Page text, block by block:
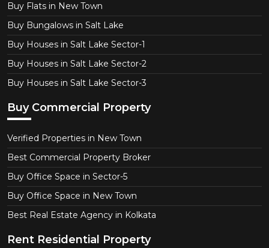
Buy Flats in New Town
Buy Bungalows in Salt Lake
Buy Houses in Salt Lake Sector-1
Buy Houses in Salt Lake Sector-2
Buy Houses in Salt Lake Sector-3
Buy Commercial Property
Verified Properties in New Town
Best Commercial Property Broker
Buy Office Space in Sector-5
Buy Office Space in New Town
Best Real Estate Agency in Kolkata
Rent Residential Property